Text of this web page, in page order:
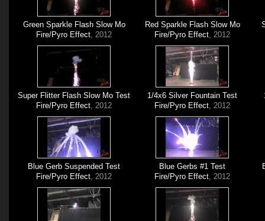
Green Sparkle Flash Slow Mo
Fire/Pyro Effect, 2012
Red Sparkle Flash Slow Mo
Fire/Pyro Effect, 2012
Super Flitter Flash Slow Mo Test
Fire/Pyro Effect, 2012
1/4x6 Silver Fountain Test
Fire/Pyro Effect, 2012
Blue Gerb Suspended Test
Fire/Pyro Effect, 2012
Blue Gerbs #1 Test
Fire/Pyro Effect, 2012